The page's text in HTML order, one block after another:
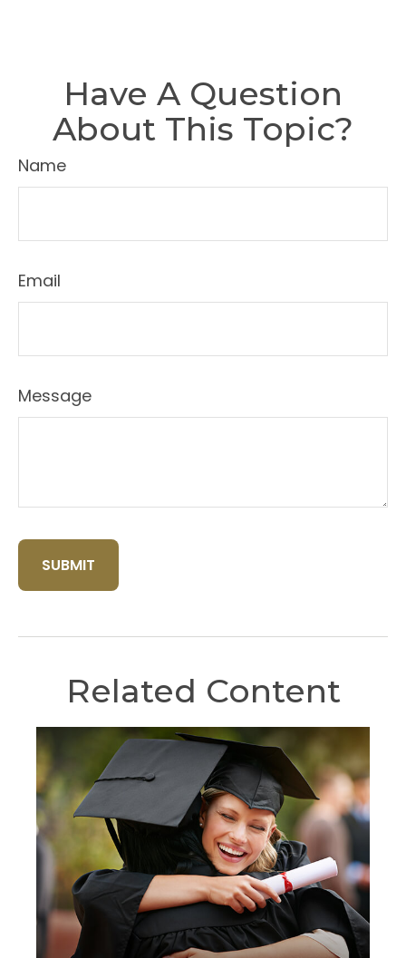
Have A Question
About This Topic?
Name
Email
Message
Related Content